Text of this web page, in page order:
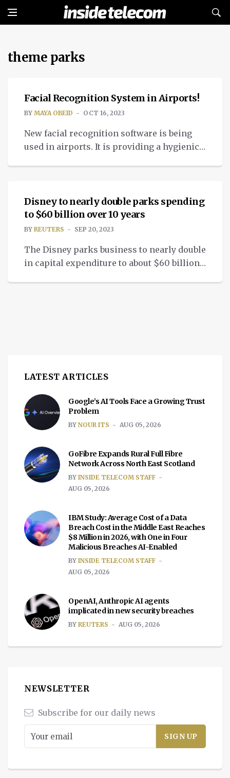
theme parks
TECH
Facial Recognition System in Airports!
BY MAYA OBEID OCT 16, 2023
New facial recognition software is being
used in airports. It is providing a hygienic
NEWS
Disney to nearly double parks spending
to $60 billion over 10 years
BY REUTERS SEP 20, 2023
The Disney parks business to nearly double
in capital expenditure to about $60 billion
LATEST ARTICLES
Google’s AI Tools Face a Growing Trust
Problem
BY NOUR ITS AUG 05, 2026
GoFibre Expands Rural Full Fibre
Network Across North East Scotland
BY INSIDE TELECOM STAFF
AUG 05, 2026
IBM Study: Average Cost of a Data
Breach Cost in the Middle East Reaches
$8 Million in 2026, with One in Four
Malicious Breaches AI-Enabled
BY INSIDE TELECOM STAFF
AUG 05, 2026
OpenAI, Anthropic AI agents
implicated in new security breaches
BY REUTERS AUG 05, 2026
NEWSLETTER
Subscribe for our daily news